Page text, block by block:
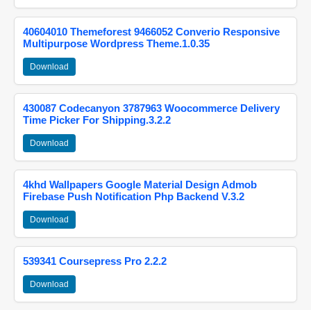
40604010 Themeforest 9466052 Converio Responsive
Multipurpose Wordpress Theme.1.0.35
Download
430087 Codecanyon 3787963 Woocommerce Delivery
Time Picker For Shipping.3.2.2
Download
4khd Wallpapers Google Material Design Admob
Firebase Push Notification Php Backend V.3.2
Download
539341 Coursepress Pro 2.2.2
Download